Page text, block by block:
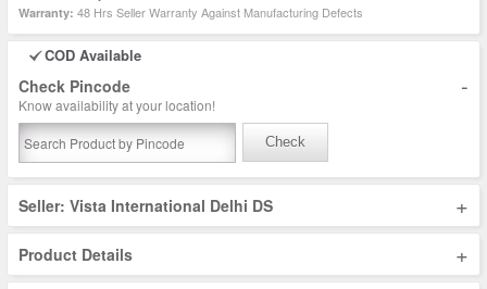
Warranty: 48 Hrs Seller Warranty Against Manufacturing Defects
COD Available
Check Pincode -
Know availability at your location!
Check
Seller: Vista International Delhi DS +
Product Details +